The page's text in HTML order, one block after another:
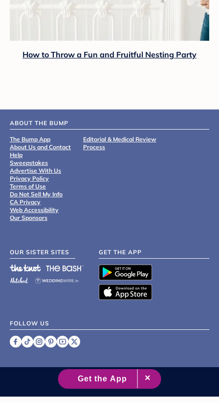
How to Throw a Fun and Fruitful Nesting Party
ABOUT THE BUMP
The Bump App
About Us and Contact
Help
Sweepstakes
Advertise With Us
Privacy Policy
Terms of Use
Do Not Sell My Info
CA Privacy
Web Accessibility
Our Sponsors
Editorial & Medical Review
Process
OUR SISTER SITES GET THE APP
FOLLOW US
2007 - 2026 XO Group Inc.